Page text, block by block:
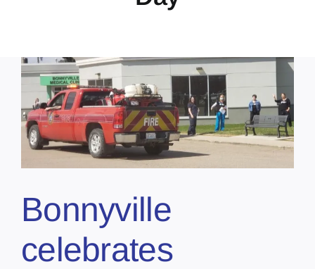
Bonnyville
celebrates